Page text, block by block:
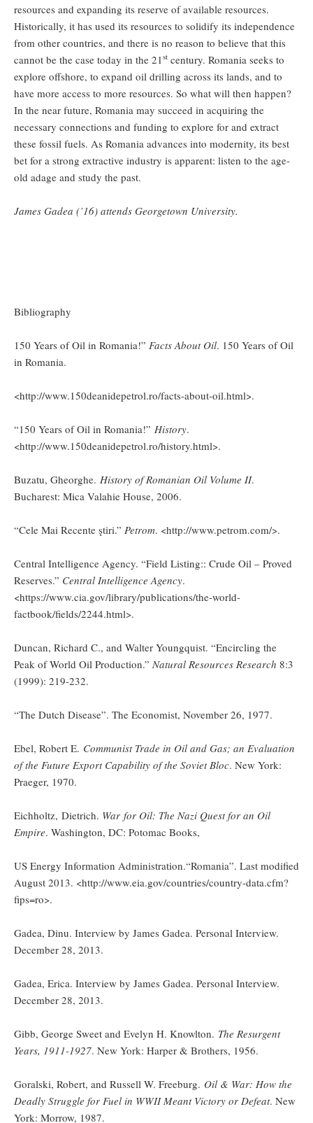
resources and expanding its reserve of available resources.
Historically, it has used its resources to solidify its independence
from other countries, and there is no reason to believe that this
cannot be the case today in the 21 st century. Romania seeks to
explore offshore, to expand oil drilling across its lands, and to
have more access to more resources. So what will then happen?
In the near future, Romania may succeed in acquiring the
necessary connections and funding to explore for and extract
these fossil fuels. As Romania advances into modernity, its best
bet for a strong extractive industry is apparent: listen to the age-
old adage and study the past.
James Gadea (’16) attends Georgetown University.
Bibliography
150 Years of Oil in Romania!” Facts About Oil. 150 Years of Oil
in Romania.
<http://www.150deanidepetrol.ro/facts-about-oil.html>.
“150 Years of Oil in Romania!” History.
<http://www.150deanidepetrol.ro/history.html>.
Buzatu, Gheorghe. History of Romanian Oil Volume II.
Bucharest: Mica Valahie House, 2006.
“Cele Mai Recente ştiri.” Petrom. <http://www.petrom.com/>.
Central Intelligence Agency. “Field Listing:: Crude Oil – Proved
Reserves.” Central Intelligence Agency.
<https://www.cia.gov/library/publications/the-world-
factbook/fields/2244.html>.
Duncan, Richard C., and Walter Youngquist. “Encircling the
Peak of World Oil Production.” Natural Resources Research 8:3
(1999): 219-232.
“The Dutch Disease”. The Economist, November 26, 1977.
Ebel, Robert E. Communist Trade in Oil and Gas; an Evaluation
of the Future Export Capability of the Soviet Bloc. New York:
Praeger, 1970.
Eichholtz, Dietrich. War for Oil: The Nazi Quest for an Oil
Empire. Washington, DC: Potomac Books,
US Energy Information Administration.“Romania”. Last modified
August 2013. <http://www.eia.gov/countries/country-data.cfm?
fips=ro>.
Gadea, Dinu. Interview by James Gadea. Personal Interview.
December 28, 2013.
Gadea, Erica. Interview by James Gadea. Personal Interview.
December 28, 2013.
Gibb, George Sweet and Evelyn H. Knowlton. The Resurgent
Years, 1911-1927. New York: Harper & Brothers, 1956.
Goralski, Robert, and Russell W. Freeburg. Oil & War: How the
Deadly Struggle for Fuel in WWII Meant Victory or Defeat. New
York: Morrow, 1987.